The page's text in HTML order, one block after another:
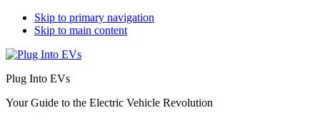
Skip to primary navigation
Skip to main content
Plug Into EVs
Your Guide to the Electric Vehicle Revolution